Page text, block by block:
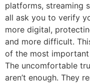
platforms, streaming
all ask you to verify
more digital,
and more difficult.
of the most important
The uncomfortable
aren’t enough. They